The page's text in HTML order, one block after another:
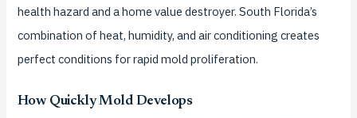
health hazard and a home value destroyer. South Florida’s
combination of heat, humidity, and air conditioning creates
perfect conditions for rapid mold proliferation.
How Quickly Mold Develops